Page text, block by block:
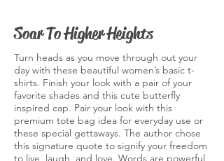
Soar To Higher Heights
Turn heads as you move through out your
day with these beautiful women’s basic t-
shirts. Finish your look with a pair of your
favorite shades and this cute butterfly
inspired cap. Pair your look with this
premium tote bag idea for everyday use or
these special gettaways. The author chose
this signature quote to signify your freedom
to live, laugh, and love. Words are powerful